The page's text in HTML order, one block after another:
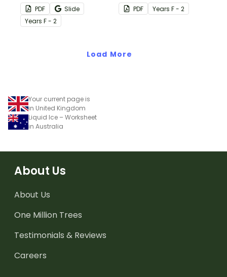
at home with this set of
two sight word activity
grids.
PDF
Slide
Years F - 2
your students to practise
reading and writing some
PDF Years F - 2
Load More
Your current page is
in United Kingdom
Liquid Ice – Worksheet
in Australia
About Us
About Us
One Million Trees
Testimonials & Reviews
Careers